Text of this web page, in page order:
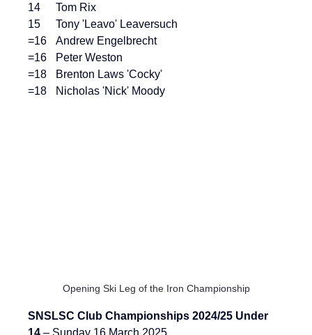
14	Tom Rix
15	Tony 'Leavo' Leaversuch
=16	Andrew Engelbrecht
=16	Peter Weston
=18	Brenton Laws 'Cocky'
=18	Nicholas 'Nick' Moody
Opening Ski Leg of the Iron Championship
SNSLSC Club Championships 2024/25 Under